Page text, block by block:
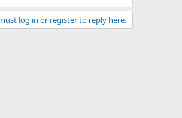
log in or register to reply here.